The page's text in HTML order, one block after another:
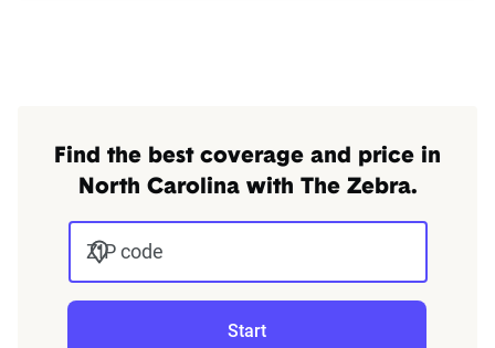
Find the best coverage and price in
North Carolina with The Zebra.
ZIP code
Start